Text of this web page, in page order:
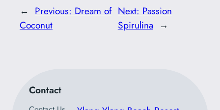
← Previous: Dream of
Coconut
Next: Passion
Spirulina →
Contact